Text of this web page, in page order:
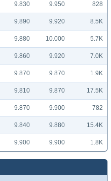
9.830 9.950 828
9.890 9.920 8.5K
9.880 10.000 5.7K
9.860 9.920 7.0K
9.870 9.870 1.9K
9.810 9.870 17.5K
9.870 9.900 782
9.840 9.880 15.4K
9.900 9.900 1.8K